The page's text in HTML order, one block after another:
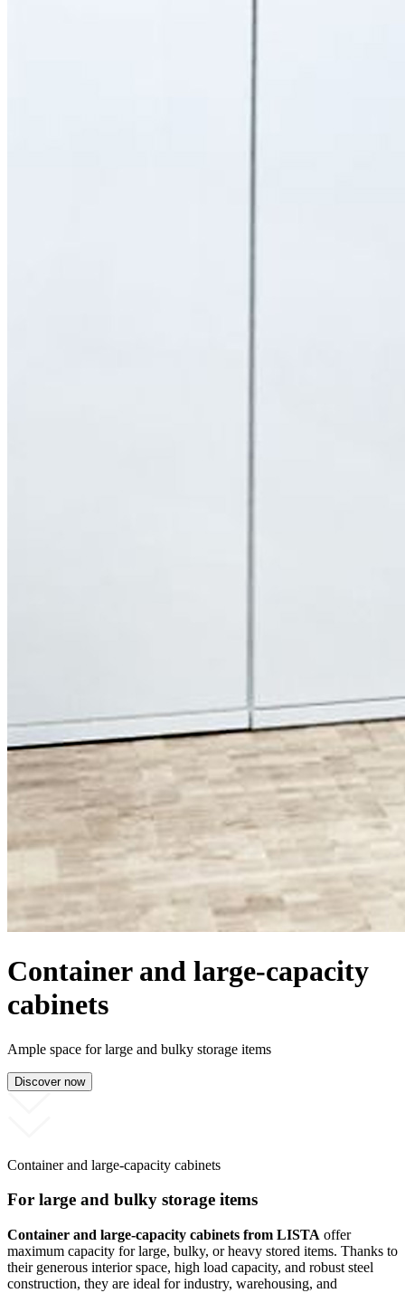
Container and large-capacity
cabinets
Ample space for large and bulky storage items
Discover now
Container and large-capacity cabinets
For large and bulky storage items
Container and large-capacity cabinets from LISTA offer
maximum capacity for large, bulky, or heavy stored items. Thanks to
their generous interior space, high load capacity, and robust steel
construction, they are ideal for industry, warehousing, and